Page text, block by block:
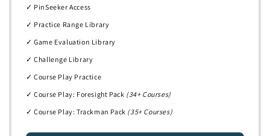
✓ PinSeeker Access
✓ Practice Range Library
✓ Game Evaluation Library
✓ Challenge Library
✓ Course Play Practice
✓ Course Play: Foresight Pack (34+ Courses)
✓ Course Play: Trackman Pack (35+ Courses)